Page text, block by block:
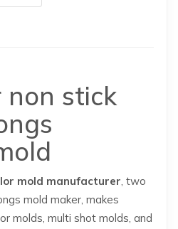
non stick
mold manufacturer, two
mold maker, makes
molds, multi shot molds, and